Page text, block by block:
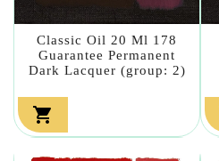
Classic Oil 20 Ml 178
Guarantee Permanent
Dark Lacquer (group: 2)
